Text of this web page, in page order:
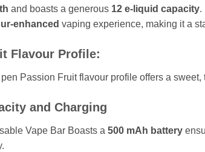
and boasts a generous 12 e-liquid capacity.
enhanced vaping experience, making it a
Flavour Profile:
Passion Fruit flavour profile offers a sweet,
and Charging
Vape Bar Boasts a 500 mAh battery